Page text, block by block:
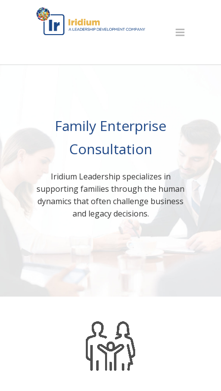
Family Enterprise
Consultation
Iridium Leadership specializes in
supporting families through the human
dynamics that often challenge business
and legacy decisions.